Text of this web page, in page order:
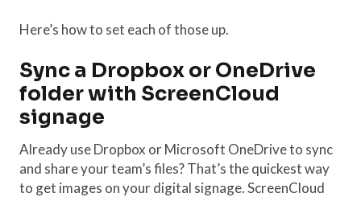
Here’s how to set each of those up.
Sync a Dropbox or OneDrive
folder with ScreenCloud
signage
Already use Dropbox or Microsoft OneDrive to sync
and share your team’s files? That’s the quickest way
to get images on your digital signage. ScreenCloud